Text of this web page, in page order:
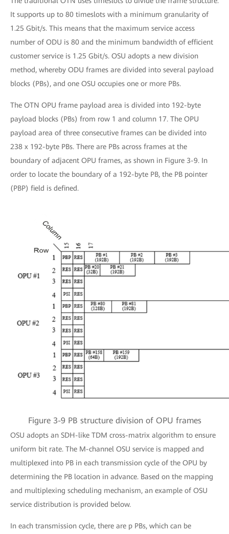
It supports up to 80 timeslots with a minimum granularity of
1.25 Gbit/s. This means that the maximum service access
number of ODU is 80 and the minimum bandwidth of efficient
customer service is 1.25 Gbit/s. OSU adopts a new division
method, whereby ODU frames are divided into several payload
blocks (PBs), and one OSU occupies one or more PBs.
The OTN OPU frame payload area is divided into 192-byte
payload blocks (PBs) from row 1 and column 17. The OPU
payload area of three consecutive frames can be divided into
238 x 192-byte PBs. There are PBs across frames at the
boundary of adjacent OPU frames, as shown in Figure 3-9. In
order to locate the boundary of a 192-byte PB, the PB pointer
(PBP) field is defined.
Figure 3-9 PB structure division of OPU frames
OSU adopts an SDH-like TDM cross-matrix algorithm to ensure
uniform bit rate. The M-channel OSU service is mapped and
multiplexed into PB in each transmission cycle of the OPU by
determining the PB location in advance. Based on the mapping
and multiplexing scheduling mechanism, an example of OSU
service distribution is provided below.
In each transmission cycle, there are p PBs, which can be